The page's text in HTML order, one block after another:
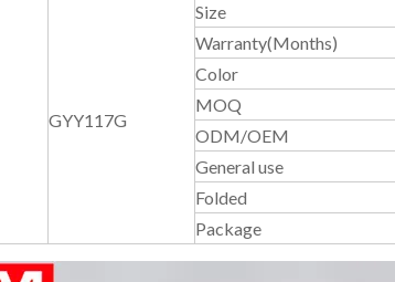
GYY117G
Size
Warranty(Months)
Color
MOQ
ODM/OEM
General use
Folded
Package